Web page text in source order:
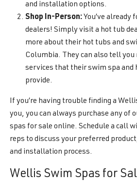
and installation options.
Shop In-Person: You’ve already
dealers! Simply visit a hot tub
more about their hot tubs and
Columbia. They can also tell you
services that their swim spa and
provide.
If you’re having trouble finding a
you, you can always purchase any of
spas for sale online. Schedule a call
reps to discuss your preferred
and installation process.
Wellis Swim Spas for